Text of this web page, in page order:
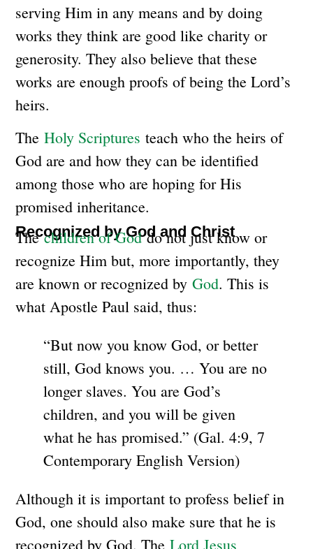
serving Him in any means and by doing
works they think are good like charity or
generosity. They also believe that these
works are enough proofs of being the Lord’s
heirs.
TheHoly Scriptures teach who the heirs of
God are and how they can be identified
among those who are hoping for His
promised inheritance.
Recognized by God and Christ
Thechildren of Goddo not just know or
recognize Him but, more importantly, they
are known or recognized byGod. This is
what Apostle Paul said, thus:
“But now you know God, or better
still, God knows you. … You are no
longer slaves. You are God’s
children, and you will be given
what he has promised.” (Gal. 4:9, 7
Contemporary English Version)
Although it is important to profess belief in
God, one should also make sure that he is
recognized by God. TheLord Jesus